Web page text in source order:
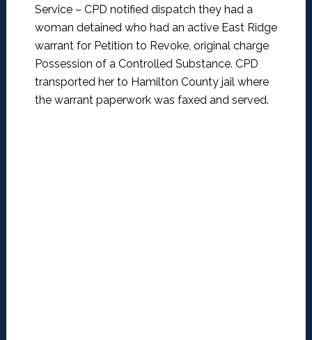
Service – CPD notified dispatch they had a
woman detained who had an active East Ridge
warrant for Petition to Revoke, original charge
Possession of a Controlled Substance. CPD
transported her to Hamilton County jail where
the warrant paperwork was faxed and served.